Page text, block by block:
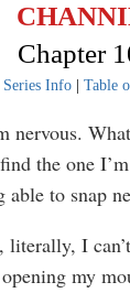
Chapter
Series Info| Table
nervous.
the one
able to snap
I
my